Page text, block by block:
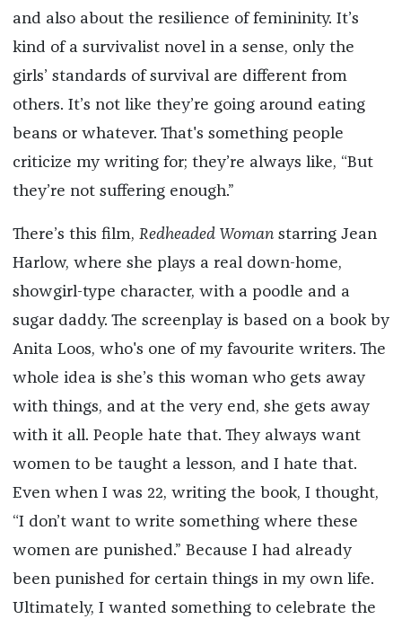
and also about the resilience of femininity. It’s
kind of a survivalist novel in a sense, only the
girls’ standards of survival are different from
others. It’s not like they’re going around eating
beans or whatever. That's something people
criticize my writing for; they’re always like, “But
they’re not suffering enough.”
There’s this film, Redheaded Womanstarring Jean
Harlow, where she plays a real down-home,
showgirl-type character, with a poodle and a
sugar daddy. The screenplay is based on a book by
Anita Loos, who's one of my favourite writers. The
whole idea is she’s this woman who gets away
with things, and at the very end, she gets away
with it all. People hate that. They always want
women to be taught a lesson, and I hate that.
Even when I was 22, writing the book, I thought,
“I don’t want to write something where these
women are punished.” Because I had already
been punished for certain things in my own life.
Ultimately, I wanted something to celebrate the